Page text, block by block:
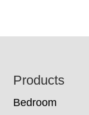
Footer
Products
Bedroom